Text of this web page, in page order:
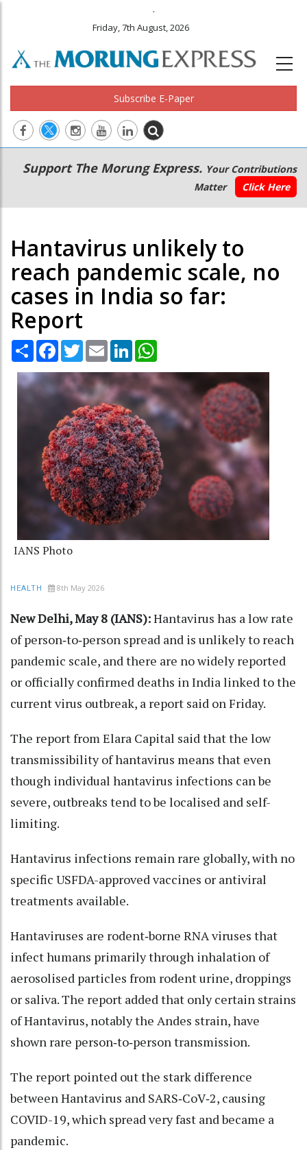
.
Friday, 7th August, 2026
Subscribe E-Paper
Main
navigation
Secondary
Menu
Support The Morung Express. Your Contributions
Matter
Click Here
Hantavirus unlikely to
reach pandemic scale, no
cases in India so far:
Report
Share Facebook
TwitterEmail LinkedIn
IANS Photo
HEALTH 8th May 2026
New Delhi, May 8 (IANS):Hantavirus has a low rate
of person‑to‑person spread and is unlikely to reach
pandemic scale, and there are no widely reported
or officially confirmed deaths in India linked to the
current virus outbreak, a report said on Friday.
The report from Elara Capital said that the low
transmissibility of hantavirus means that even
though individual hantavirus infections can be
severe, outbreaks tend to be localised and self-
limiting.
Hantavirus infections remain rare globally, with no
specific USFDA-approved vaccines or antiviral
treatments available.
Hantaviruses are rodent‑borne RNA viruses that
infect humans primarily through inhalation of
aerosolised particles from rodent urine, droppings
or saliva. The report added that only certain strains
of Hantavirus, notably the Andes strain, have
shown rare person‑to‑person transmission.
The report pointed out the stark difference
between Hantavirus and SARS‑CoV‑2, causing
COVID-19, which spread very fast and became a
pandemic.